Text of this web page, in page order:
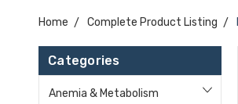
Home Complete Product Listing
Categories
Anemia & Metabolism